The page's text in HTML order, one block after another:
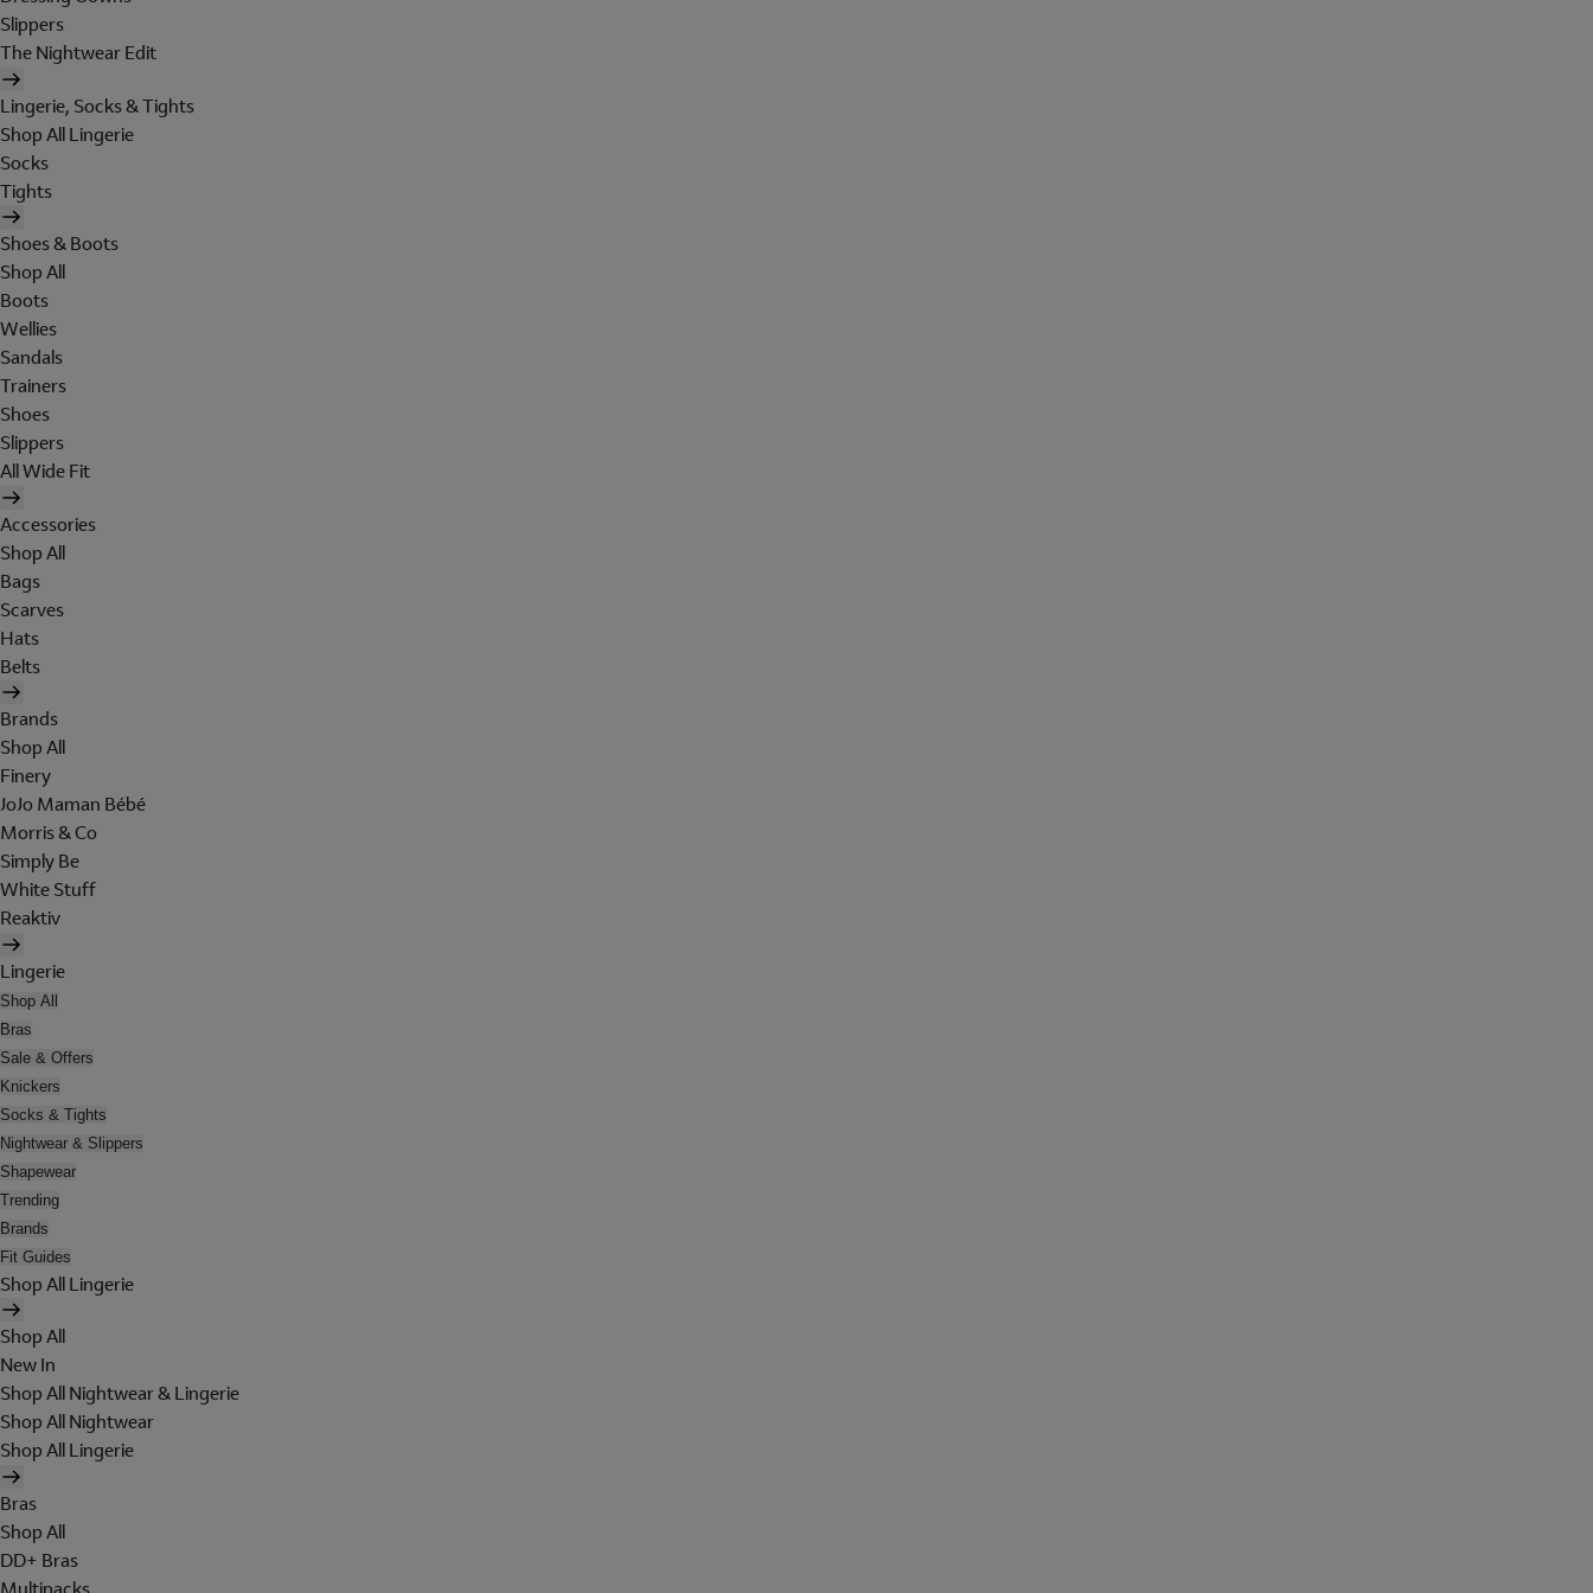
Slippers
The Nightwear Edit
Lingerie, Socks & Tights
Shop All Lingerie
Socks
Tights
Shoes & Boots
Shop All
Boots
Wellies
Sandals
Trainers
Shoes
Slippers
All Wide Fit
Accessories
Shop All
Bags
Scarves
Hats
Belts
Brands
Shop All
Finery
JoJo Maman Bébé
Morris & Co
Simply Be
White Stuff
Reaktiv
Lingerie
Shop All
Bras
Sale & Offers
Knickers
Socks & Tights
Nightwear & Slippers
Shapewear
Trending
Brands
Fit Guides
Shop All Lingerie
Shop All
New In
Shop All Nightwear & Lingerie
Shop All Nightwear
Shop All Lingerie
Bras
Shop All
DD+ Bras
Multipacks